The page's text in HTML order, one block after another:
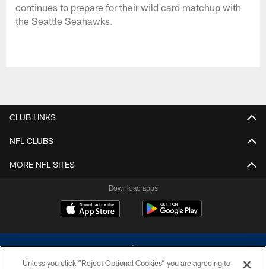
continues to prepare for their wild card matchup with
the Seattle Seahawks.
CLUB LINKS
NFL CLUBS
MORE NFL SITES
Download apps
Unless you click “Reject Optional Cookies” you are agreeing to